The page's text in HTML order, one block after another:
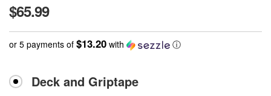
$65.99
or 5 payments of $13.20 with ⓘ
Deck and Griptape